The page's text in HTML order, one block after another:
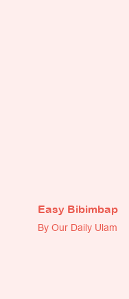
Easy Bibimbap
By Our Daily Ulam